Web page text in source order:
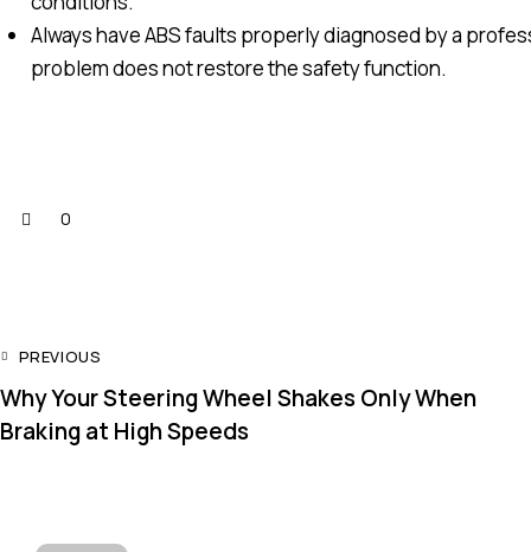
Always have ABS faults properly diagnosed by a
problem does not restore the safety function.
0
PREVIOUS
Why Your Steering Wheel Shakes Only When
Braking at High Speeds